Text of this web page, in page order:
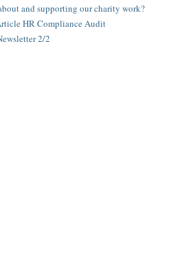
and supporting our charity work?
HR Compliance Audit
2/2